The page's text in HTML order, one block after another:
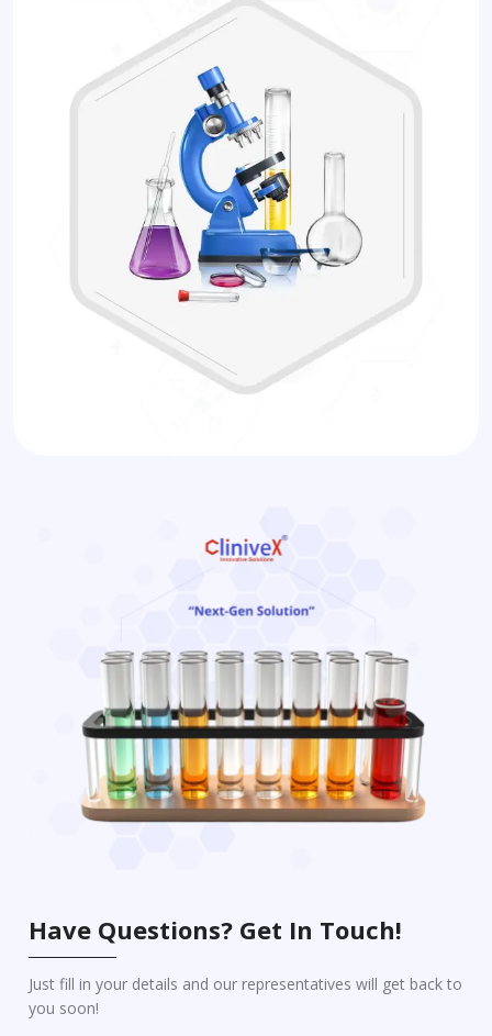
Have Questions? Get In Touch!
Just fill in your details and our representatives will get back to
you soon!